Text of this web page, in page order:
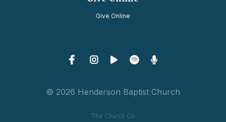
Give Online
© 2026 Henderson Baptist Church
The Church Co